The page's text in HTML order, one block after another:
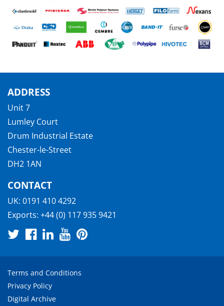
ADDRESS
Unit 7
Lumley Court
Drum Industrial Estate
Chester-le-Street
DH2 1AN
CONTACT
UK: 0191 410 4292
Exports: +44 (0) 117 935 9421
Terms and Conditions
Privacy Policy
Digital Archive